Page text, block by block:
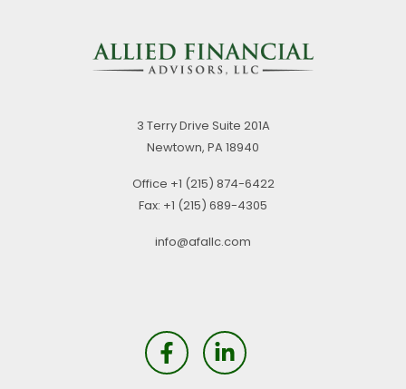
3 Terry Drive Suite 201A
Newtown, PA18940
Office +1 (215) 874-6422
Fax: +1 (215) 689-4305
info@afallc.com